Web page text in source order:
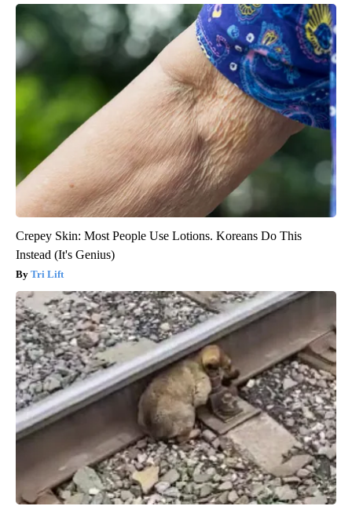
Crepey Skin: Most People Use Lotions. Koreans Do This
Instead (It's Genius)
Tri Lift